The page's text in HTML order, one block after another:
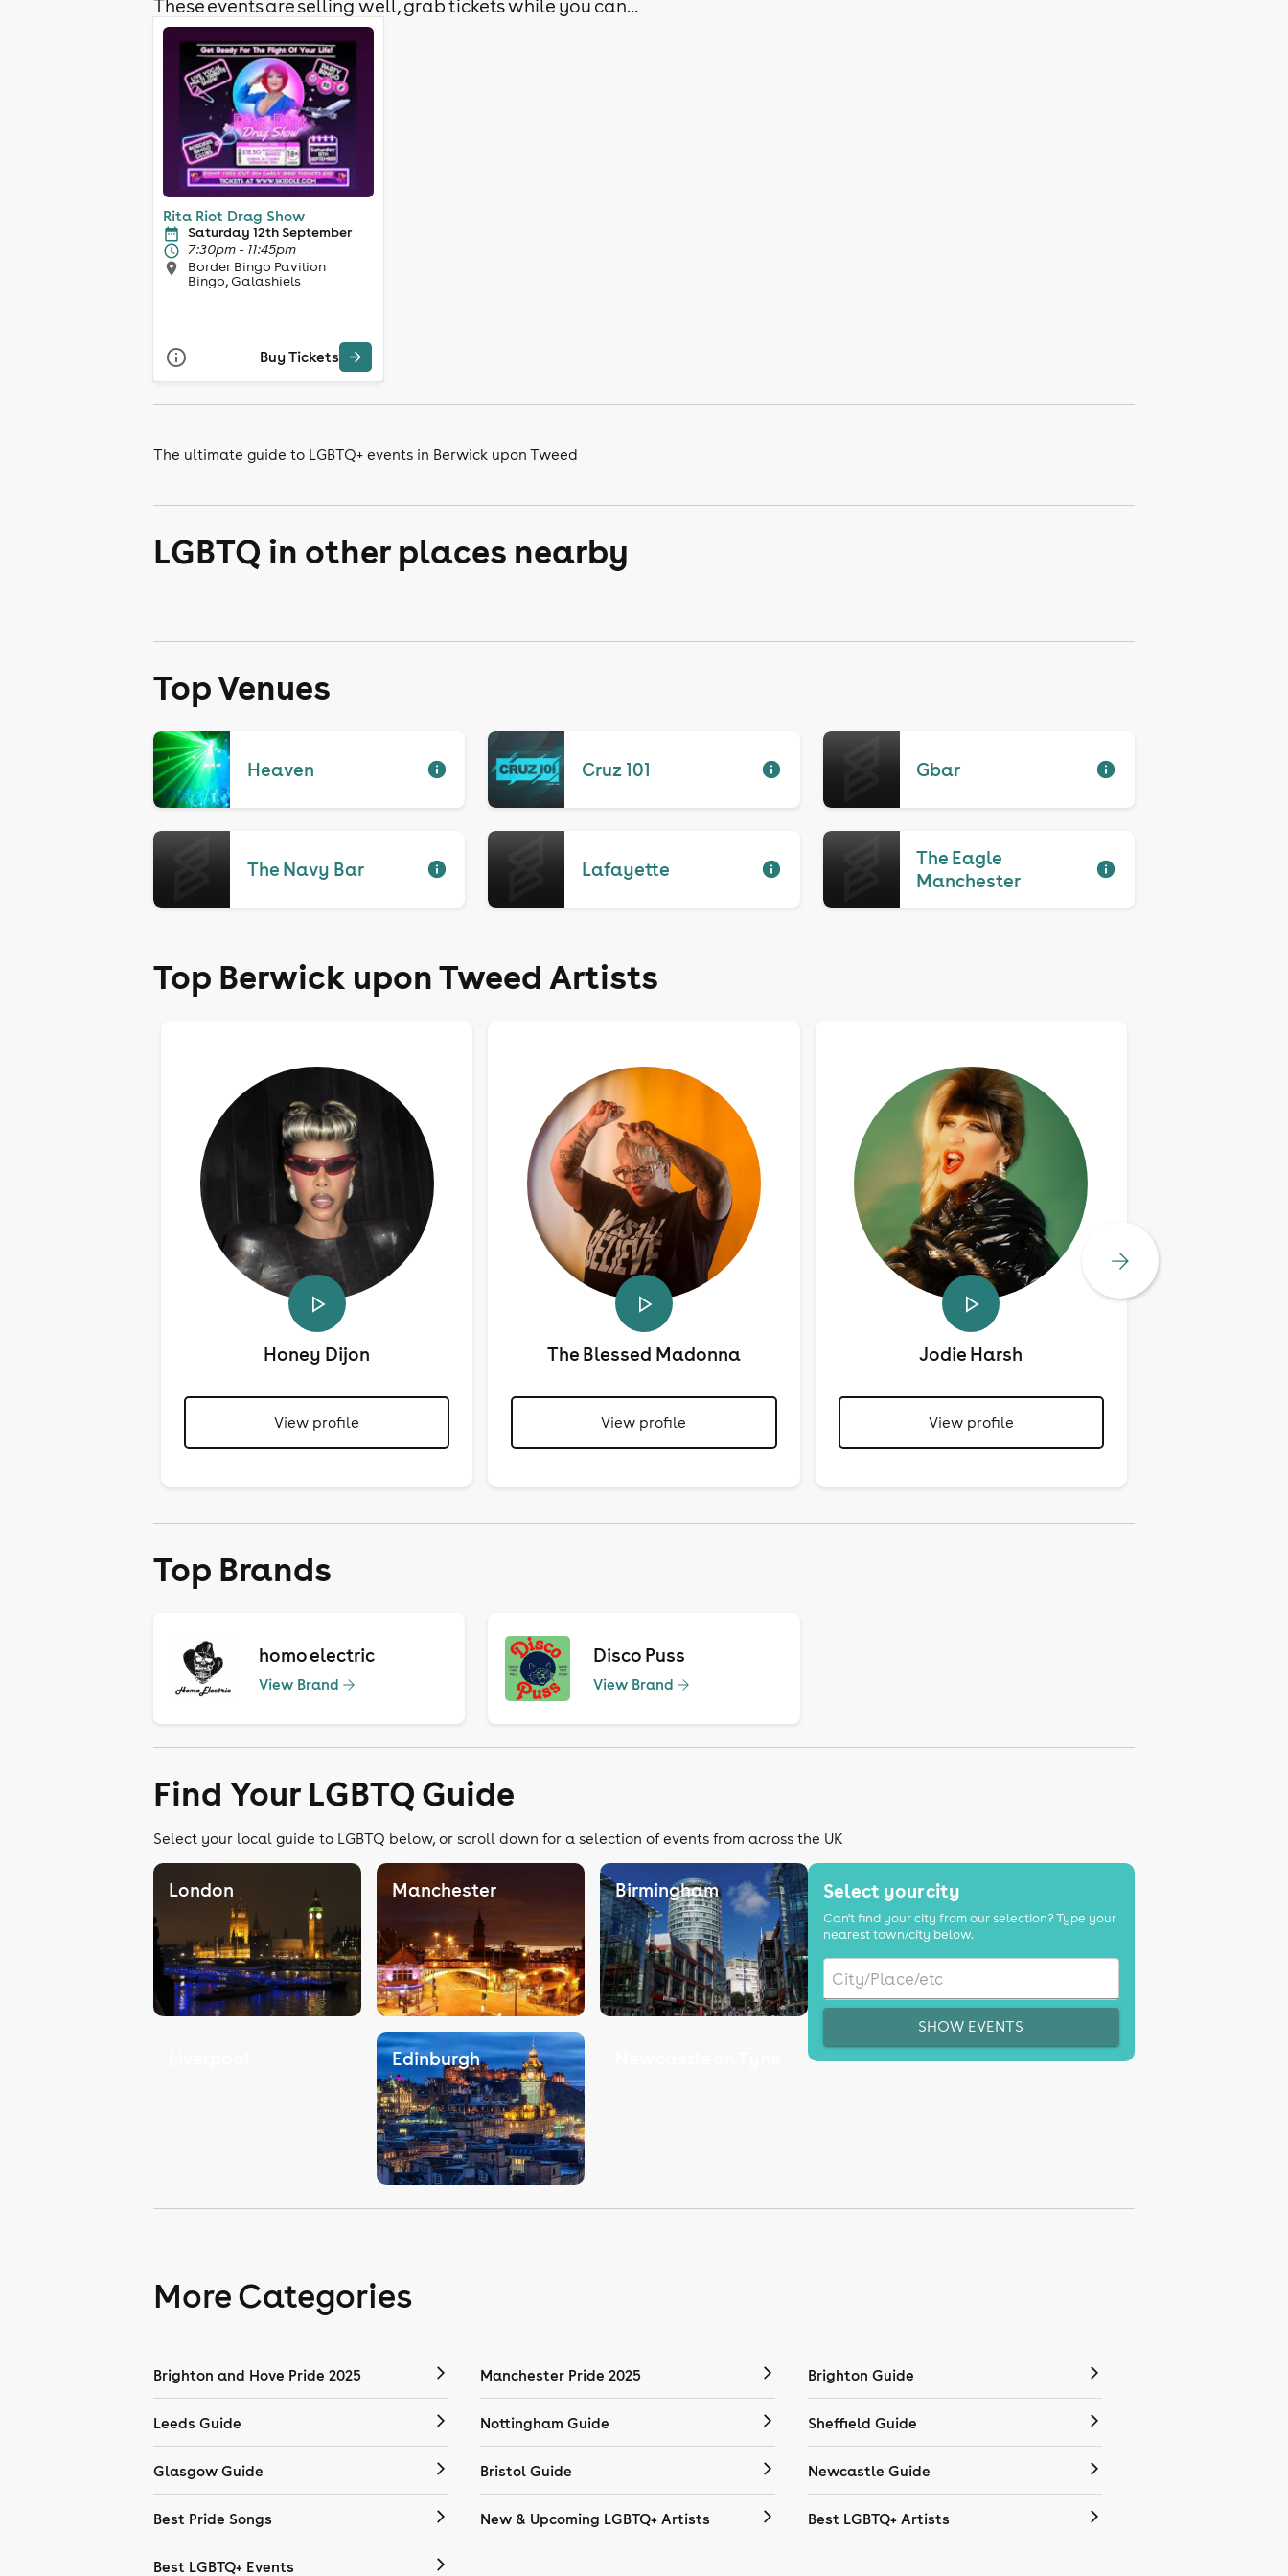
These events are selling well, grab tickets while you can...
Rita Riot Drag Show
Saturday 12th September
7:30pm - 11:45pm
Border Bingo Pavilion
Bingo, Galashiels
Buy Tickets
The ultimate guide to LGBTQ+ events in Berwick upon Tweed
LGBTQ in other places nearby
Top Venues
Heaven Cruz 101 Gbar
The Navy Bar Lafayette
The Eagle
Manchester
Top Berwick upon Tweed Artists
Honey Dijon
View profile
The Blessed Madonna
View profile
Jodie Harsh
View profile
Top Brands
homo electric
View Brand
Disco Puss
View Brand
Find Your LGBTQ Guide
Select your local guide to LGBTQ below, or scroll down for a selection of events from across the UK
London Manchester Birmingham
Edinburgh
Select your city
Can't find your city from our selection? Type your
nearest town/city below.
SHOW EVENTS
More Categories
Brighton and Hove Pride 2025 Manchester Pride 2025 Brighton Guide
Leeds Guide Nottingham Guide Sheffield Guide
Glasgow Guide Bristol Guide Newcastle Guide
Best Pride Songs New & Upcoming LGBTQ+ Artists Best LGBTQ+ Artists
Best LGBTQ+ Events